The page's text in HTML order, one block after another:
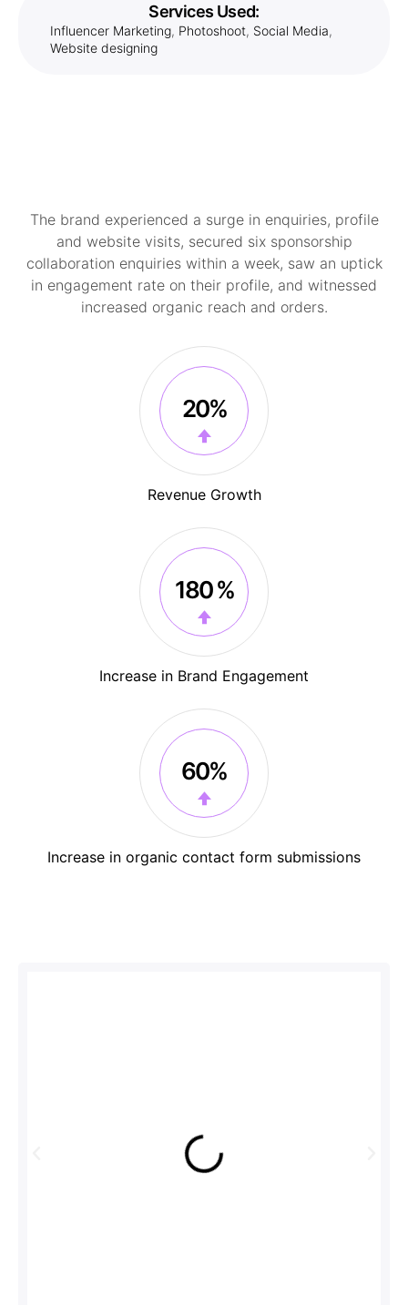
Services Used:
Influencer Marketing, Photoshoot, Social Media,
Website designing
The brand experienced a surge in enquiries, profile
and website visits, secured six sponsorship
collaboration enquiries within a week, saw an uptick
in engagement rate on their profile, and witnessed
increased organic reach and orders.
20%
Revenue Growth
180 %
Increase in Brand Engagement
60%
Increase in organic contact form submissions